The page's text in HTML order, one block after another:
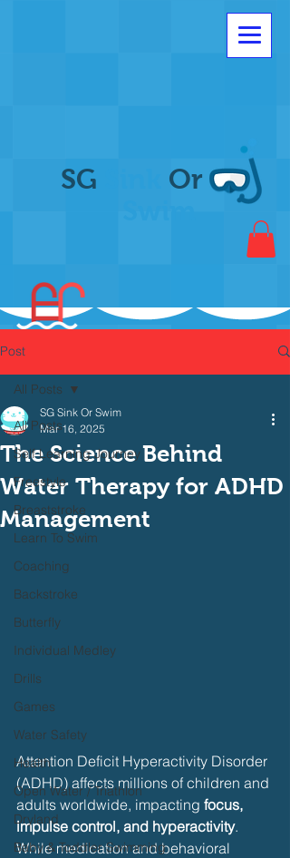
SG
Or
Post
All Posts
Self Learning Journey
Freestyle
Breaststroke
Learn To Swim
Coaching
Backstroke
Butterfly
Individual Medley
Drills
Games
Water Safety
Health
Open Water / Triathlon
Dryland
Baby & Toddler Swimming
All Posts
The Science Behind
Water Therapy for ADHD
Management
SG Sink Or Swim
Mar 16, 2025
Attention Deficit Hyperactivity Disorder
(ADHD) affects millions of children and
adults worldwide, impacting focus,
impulse control, and hyperactivity.
While medication and behavioral